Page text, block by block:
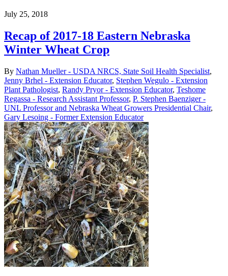
July 25, 2018
Recap of 2017-18 Eastern Nebraska
Winter Wheat Crop
By Nathan Mueller - USDA NRCS, State Soil Health Specialist,
Jenny Brhel - Extension Educator, Stephen Wegulo - Extension
Plant Pathologist, Randy Pryor - Extension Educator, Teshome
Regassa - Research Assistant Professor, P. Stephen Baenziger -
UNL Professor and Nebraska Wheat Growers Presidential Chair,
Gary Lesoing - Former Extension Educator